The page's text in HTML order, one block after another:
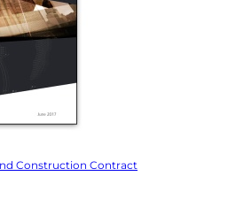
Construction Contract